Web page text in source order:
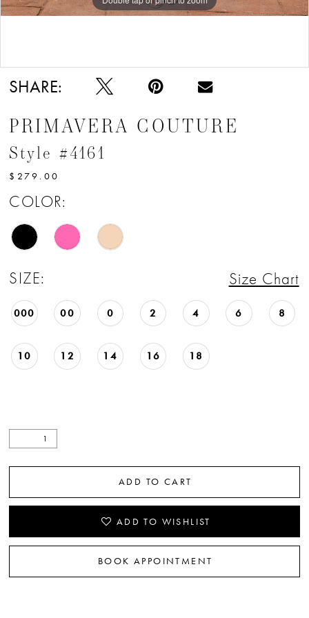
SHARE:
PRIMAVERA COUTURE
Style #4161
$279.00
COLOR:
SIZE: Size Chart
000 00 0 2 4 6 8
10 12 14 16 18
ADD TO CART
ADD TO WISHLIST
BOOK APPOINTMENT